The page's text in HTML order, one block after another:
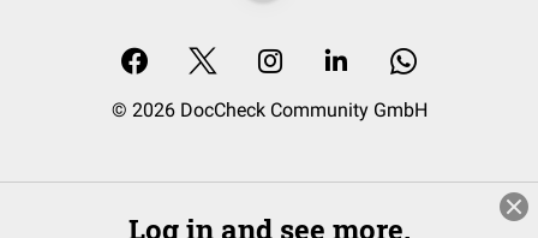
© 2026 DocCheck Community GmbH
Log in and see more.